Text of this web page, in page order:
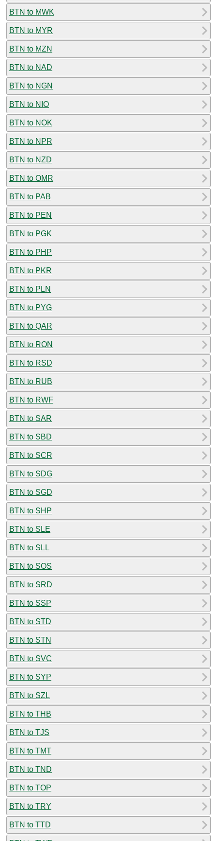
BTN to MWK
BTN to MYR
BTN to MZN
BTN to NAD
BTN to NGN
BTN to NIO
BTN to NOK
BTN to NPR
BTN to NZD
BTN to OMR
BTN to PAB
BTN to PEN
BTN to PGK
BTN to PHP
BTN to PKR
BTN to PLN
BTN to PYG
BTN to QAR
BTN to RON
BTN to RSD
BTN to RUB
BTN to RWF
BTN to SAR
BTN to SBD
BTN to SCR
BTN to SDG
BTN to SGD
BTN to SHP
BTN to SLE
BTN to SLL
BTN to SOS
BTN to SRD
BTN to SSP
BTN to STD
BTN to STN
BTN to SVC
BTN to SYP
BTN to SZL
BTN to THB
BTN to TJS
BTN to TMT
BTN to TND
BTN to TOP
BTN to TRY
BTN to TTD